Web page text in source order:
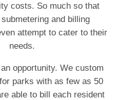
costs. So much so that
and billing
attempt to cater to their
needs.
opportunity. We custom
parks with as few as 50
able to bill each resident